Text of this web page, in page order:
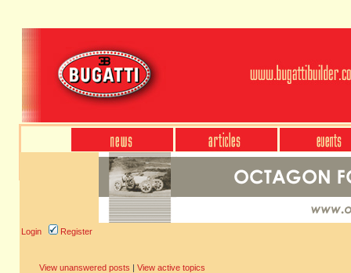
Login Register
View unanswered posts | View active topics